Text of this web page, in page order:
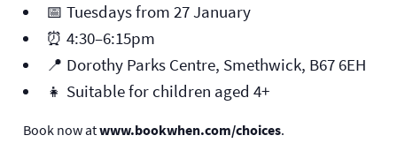
📅 Tuesdays from 27 January
⏰ 4:30–6:15pm
📍 Dorothy Parks Centre, Smethwick, B67 6EH
👧 Suitable for children aged 4+
Book now atwww.bookwhen.com/choices.